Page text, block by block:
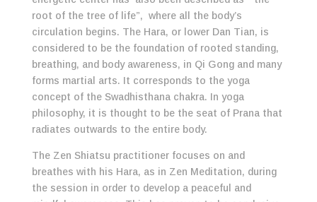
root of the tree of life”, where all the body’s
circulation begins. The Hara, or lower Dan Tian, is
considered to be the foundation of rooted standing,
breathing, and body awareness, in Qi Gong and many
forms martial arts. It corresponds to the yoga
concept of the Swadhisthana chakra. In yoga
philosophy, it is thought to be the seat of Prana that
radiates outwards to the entire body.
The Zen Shiatsu practitioner focuses on and
breathes with his Hara, as in Zen Meditation, during
the session in order to develop a peaceful and